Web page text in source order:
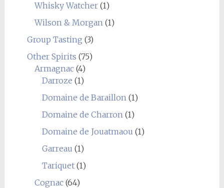
Whisky Watcher(1)
Wilson & Morgan(1)
Group Tasting (3)
Other Spirits (75)
Armagnac(4)
Darroze (1)
Domaine de Baraillon(1)
Domaine de Charron(1)
Domaine de Jouatmaou (1)
Garreau (1)
Tariquet(1)
Cognac(64)